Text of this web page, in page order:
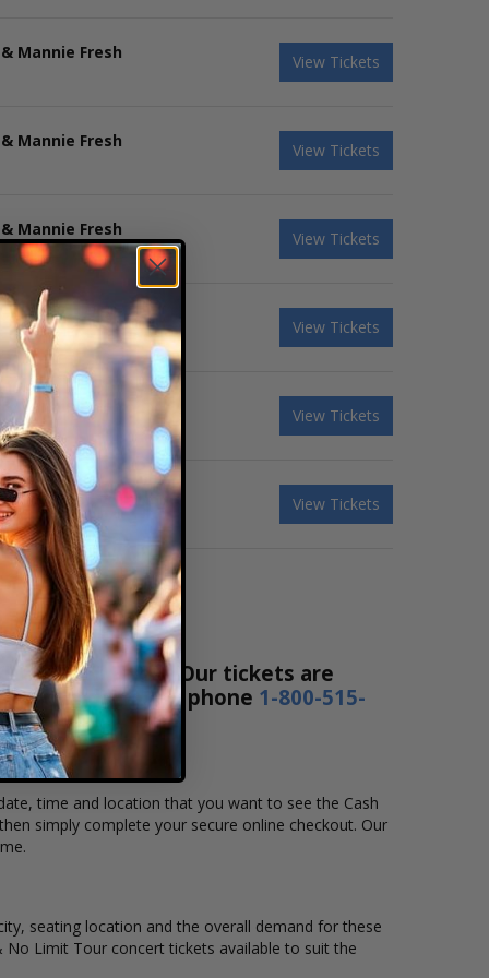
Mannie Fresh View Tickets
Mannie Fresh View Tickets
Mannie Fresh View Tickets
Mannie Fresh View Tickets
Mannie Fresh View Tickets
Mannie Fresh View Tickets
Ticket Sales! Our tickets are
a day or by phone 1-800-515-
time and location that you want to see the Cash
simply complete your secure online checkout. Our
seating location and the overall demand for these
Limit Tour concert tickets available to suit the